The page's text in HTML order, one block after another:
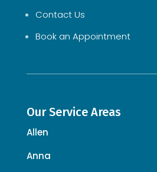
Contact Us
Book an Appointment
Our Service Areas
Allen
Anna